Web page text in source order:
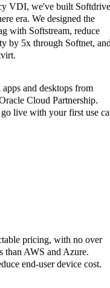
VDI, we've built Softdrive
era. We designed the
with Softstream, reduce
by 5x through Softnet,
and desktops from
Cloud Partnership.
live with your first use
pricing, with no over
than AWS and Azure.
end-user device cost.